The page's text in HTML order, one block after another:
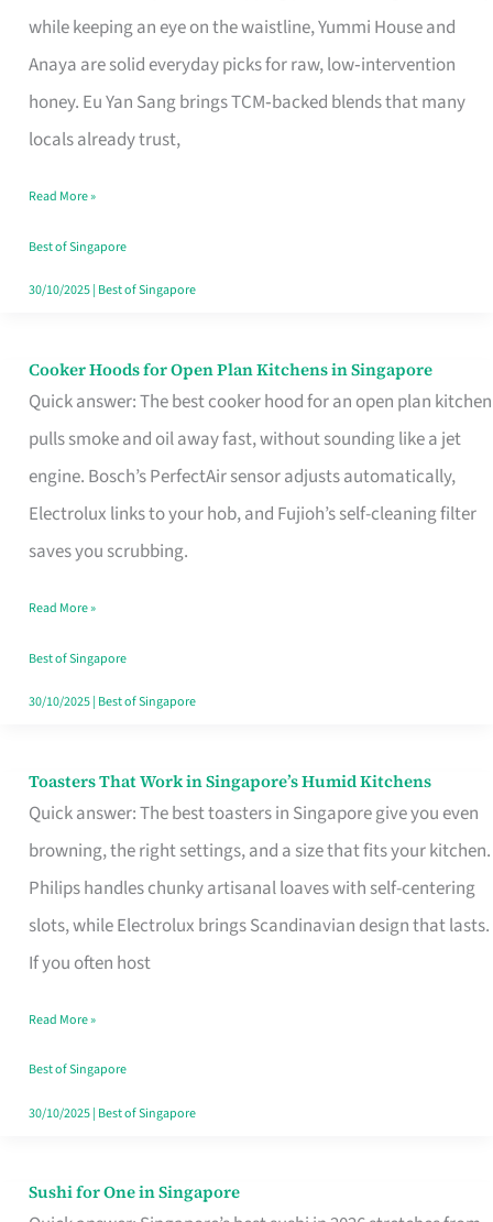
while keeping an eye on the waistline, Yummi House and
Anaya are solid everyday picks for raw, low‑intervention
honey. Eu Yan Sang brings TCM‑backed blends that many
locals already trust,
Spender’s
Honey
Brand
for
Loss
in
Singapore
Read More »
Best of Singapore
30/10/2025| Best of Singapore
Cooker Hoods for Open Plan Kitchens in Singapore
Quick answer: The best cooker hood for an open plan kitchen
pulls smoke and oil away fast, without sounding like a jet
engine. Bosch’s PerfectAir sensor adjusts automatically,
Electrolux links to your hob, and Fujioh’s self-cleaning filter
saves you scrubbing.
Cooker
Hoods
for
Open
in
Read More »
Best of Singapore
30/10/2025| Best of Singapore
Toasters That Work in Singapore’s Humid Kitchens
Quick answer: The best toasters in Singapore give you even
browning, the right settings, and a size that fits your kitchen.
Philips handles chunky artisanal loaves with self-centering
slots, while Electrolux brings Scandinavian design that lasts.
If you often host
Toasters
That
Singapore’s
Humid
Kitchens
Read More »
Best of Singapore
30/10/2025| Best of Singapore
Sushi for One in Singapore
Sushi